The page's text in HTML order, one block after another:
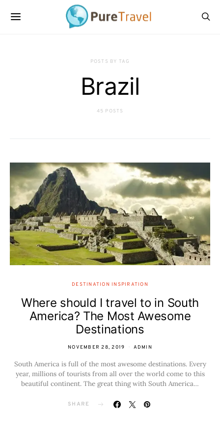
POSTS BY TAG
Brazil
45 POSTS
DESTINATION INSPIRATION
Where should I travel to in South
America? The Most Awesome
Destinations
NOVEMBER 28, 2019 ADMIN
South America is full of the most awesome destinations. Every
year, millions of tourists from all over the world come to this
beautiful continent. The great thing with South America…
SHARE